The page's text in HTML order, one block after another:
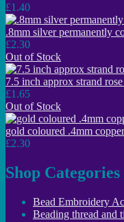
£1.40
.8mm silver permanently
£2.30
Out of Stock
7.5 inch approx strand
£1.65
Out of Stock
gold coloured .4mm
£2.30
Shop Categories
Bead Embroidery
Beading thread and